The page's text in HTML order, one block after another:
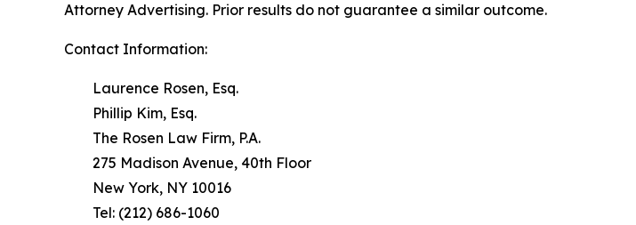
Attorney Advertising. Prior results do not guarantee a similar outcome.
Contact Information:
Laurence Rosen, Esq.
Phillip Kim, Esq.
The Rosen Law Firm, P.A.
275 Madison Avenue, 40th Floor
New York, NY 10016
Tel: (212) 686-1060